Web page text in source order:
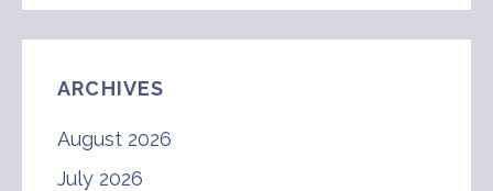
ARCHIVES
August 2026
July 2026